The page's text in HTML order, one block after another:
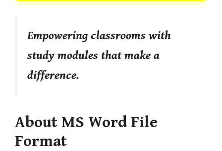
Empowering classrooms with
study modules that make a
difference.
About MS Word File
Format